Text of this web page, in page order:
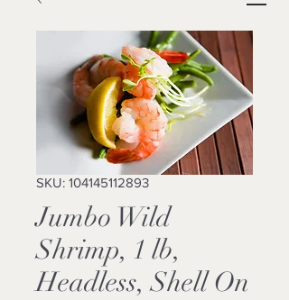
SKU: 104145112893
Jumbo Wild
Shrimp, 1 lb,
Headless, Shell On